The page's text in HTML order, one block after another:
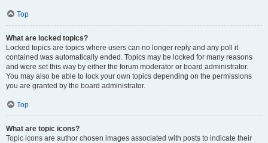
Top
What are locked topics?
Locked topics are topics where users can no longer reply and any poll it
contained was automatically ended. Topics may be locked for many reasons
and were set this way by either the forum moderator or board administrator.
You may also be able to lock your own topics depending on the permissions
you are granted by the board administrator.
Top
What are topic icons?
Topic icons are author chosen images associated with posts to indicate their